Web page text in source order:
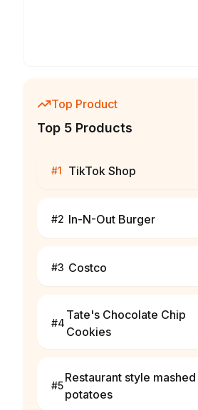
Top Product
Top 5 Products
#1 TikTok Shop
#2 In-N-Out Burger
#3 Costco
#4
Tate's Chocolate Chip
Cookies
#5
Restaurant style mashed
potatoes